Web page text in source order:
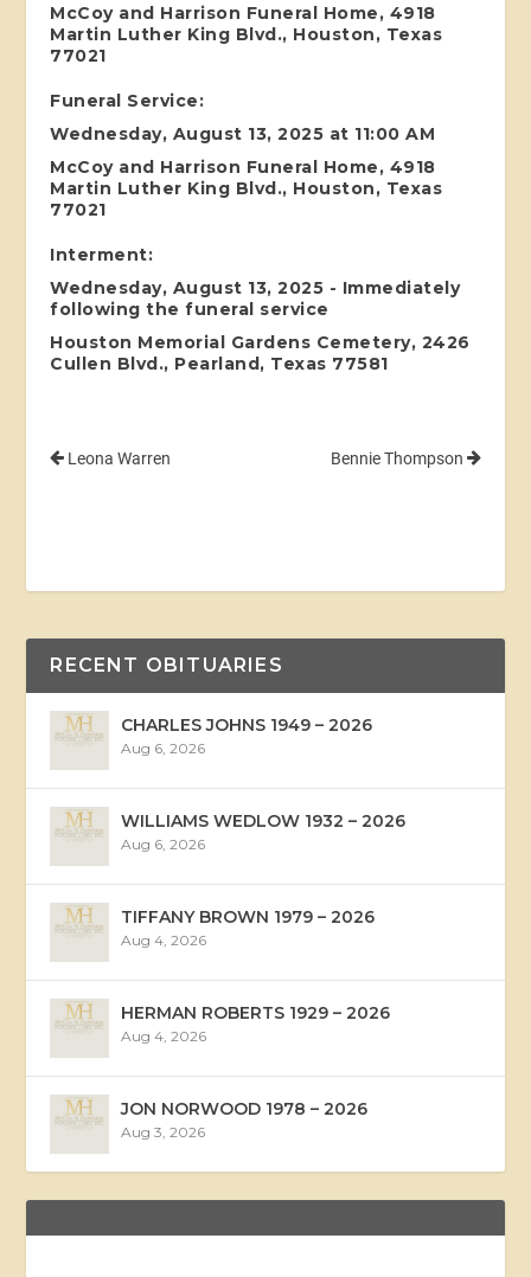
McCoy and Harrison Funeral Home, 4918
Martin Luther King Blvd., Houston, Texas
77021
Funeral Service:
Wednesday, August 13, 2025 at 11:00 AM
McCoy and Harrison Funeral Home, 4918
Martin Luther King Blvd., Houston, Texas
77021
Interment:
Wednesday, August 13, 2025 - Immediately
following the funeral service
Houston Memorial Gardens Cemetery, 2426
Cullen Blvd., Pearland, Texas 77581
Leona Warren Bennie Thompson
RECENT OBITUARIES
CHARLES JOHNS 1949 – 2026
Aug 6, 2026
WILLIAMS WEDLOW 1932 – 2026
Aug 6, 2026
TIFFANY BROWN 1979 – 2026
Aug 4, 2026
HERMAN ROBERTS 1929 – 2026
Aug 4, 2026
JON NORWOOD 1978 – 2026
Aug 3, 2026